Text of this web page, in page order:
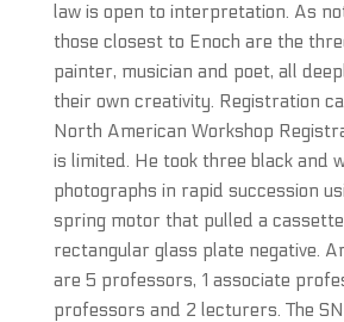
law is open to interpretation. As
those closest to Enoch are the
painter, musician and poet, all
their own creativity. Registration
North American Workshop
is limited. He took three black and
photographs in rapid succession
spring motor that pulled a
rectangular glass plate negative.
are 5 professors, 1 associate
professors and 2 lecturers. The